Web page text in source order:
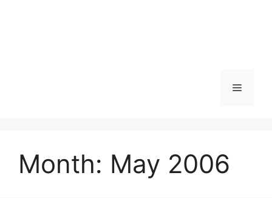
Menu
Month: May 2006